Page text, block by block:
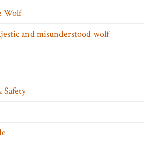
Wolf
and misunderstood wolf